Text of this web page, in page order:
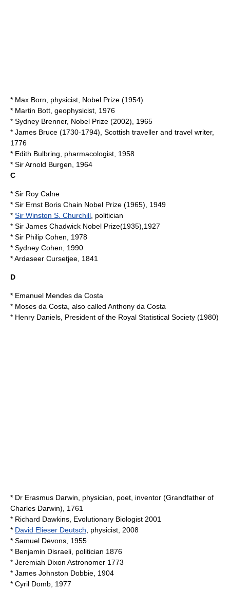
* Max Born , physicist, Nobel Prize (1954)
* Martin Bott , geophysicist, 1976
* Sydney Brenner, Nobel Prize (2002), 1965
* James Bruce (1730-1794), Scottish traveller and travel writer,
1776
* Edith Bulbring , pharmacologist, 1958
* SirArnold Burgen , 1964
C
* Sir Roy Calne
* Sir Ernst Boris Chain Nobel Prize (1965), 1949
* Sir Winston S. Churchill , politician
* Sir James Chadwick Nobel Prize(1935),1927
* Sir Philip Cohen , 1978
* Sydney Cohen , 1990
*Ardaseer Cursetjee , 1841
D
* Emanuel Mendes da Costa
* Moses da Costa , also called Anthony da Costa
* Henry Daniels, President of the Royal Statistical Society (1980)
* Dr Erasmus Darwin , physician, poet, inventor (Grandfather of
Charles Darwin), 1761
* Richard Dawkins , Evolutionary Biologist 2001
* David Elieser Deutsch , physicist, 2008
* Samuel Devons , 1955
* Benjamin Disraeli , politician 1876
* Jeremiah Dixon Astronomer 1773
* James Johnston Dobbie , 1904
* Cyril Domb , 1977